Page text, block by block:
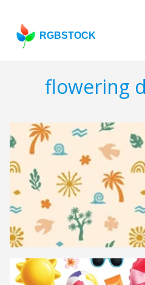
RGBSTOCK
flowering